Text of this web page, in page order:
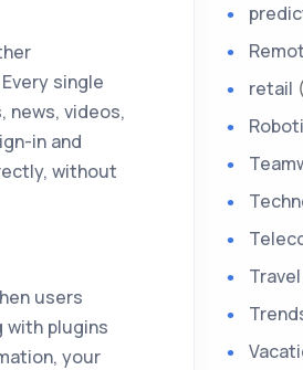
single
news, videos,
in and
without
users
with plugins
your
retail
Travel